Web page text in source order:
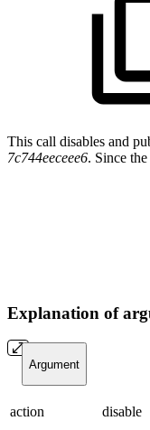
This call disables and
7c744eeceee6. Since
Explanation of
Argument
action disable